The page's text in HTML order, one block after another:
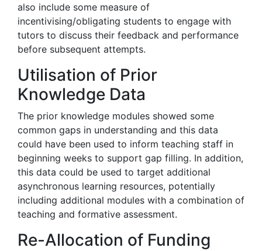
also include some measure of
incentivising/obligating students to engage with
tutors to discuss their feedback and performance
before subsequent attempts.
Utilisation of Prior
Knowledge Data
The prior knowledge modules showed some
common gaps in understanding and this data
could have been used to inform teaching staff in
beginning weeks to support gap filling. In addition,
this data could be used to target additional
asynchronous learning resources, potentially
including additional modules with a combination of
teaching and formative assessment.
Re-Allocation of Funding